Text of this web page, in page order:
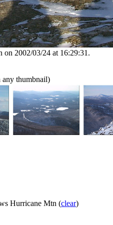
on 2002/03/24 at 16:29:31.
thumbnail)
Hurricane Mtn (clear)